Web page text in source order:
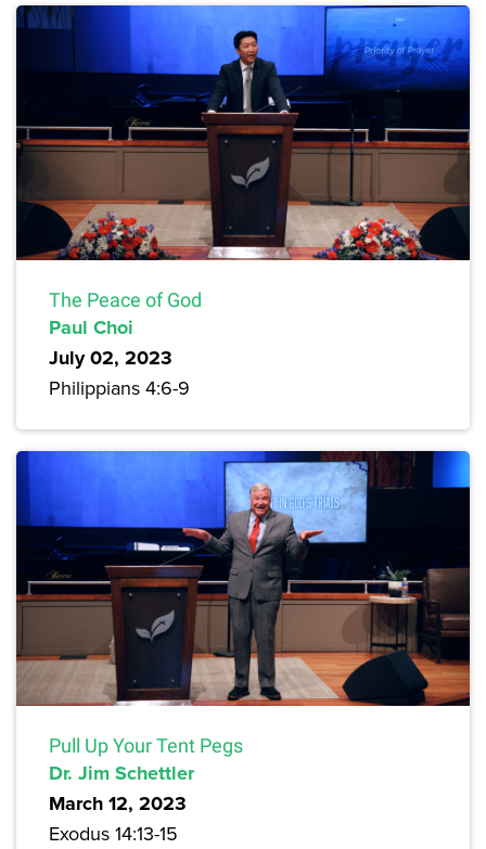
The Peace of God
Paul Choi
July 02, 2023
Philippians 4:6-9
Pull Up Your Tent Pegs
Dr. Jim Schettler
March 12, 2023
Exodus 14:13-15